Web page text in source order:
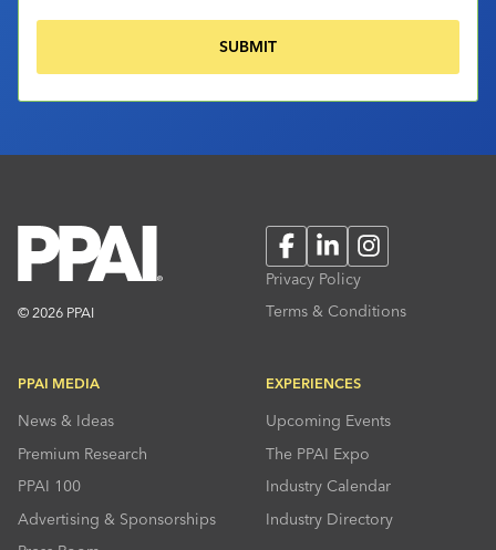
© 2026 PPAI
FacebookLinkedInInstagram
Privacy Policy
Terms & Conditions
PPAI MEDIA
News & Ideas
Premium Research
PPAI 100
Advertising & Sponsorships
EXPERIENCES
Upcoming Events
The PPAI Expo
Industry Calendar
Industry Directory